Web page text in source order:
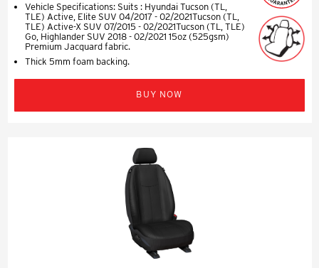
Vehicle Specifications: Suits : Hyundai Tucson (TL,
TLE) Active, Elite SUV 04/2017 - 02/2021Tucson (TL,
TLE) Active-X SUV 07/2015 - 02/2021Tucson (TL, TLE)
Go, Highlander SUV 2018 - 02/2021 15oz (525gsm)
Premium Jacquard fabric.
Thick 5mm foam backing.
BUY NOW